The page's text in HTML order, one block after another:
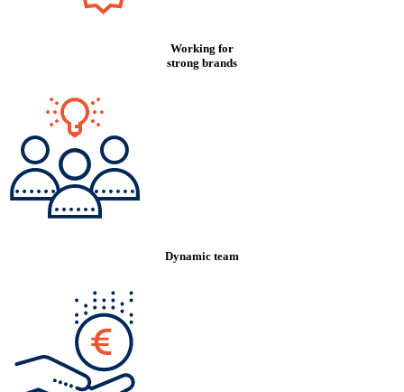
Working for
strong brands
Dynamic team